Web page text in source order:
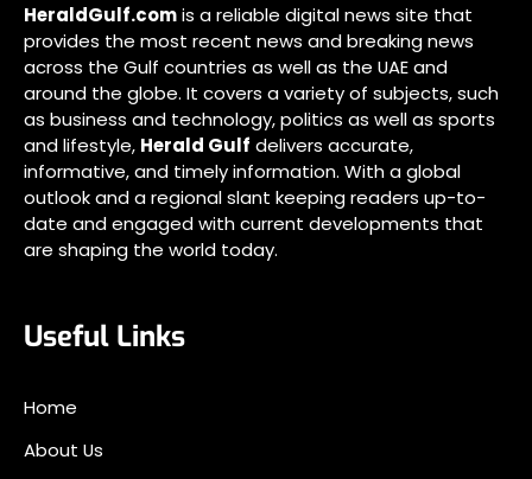
HeraldGulf.comis a reliable digital news site that
provides the most recent news and breaking news
across the Gulf countries as well as the UAE and
around the globe. It covers a variety of subjects, such
as business and technology, politics as well as sports
and lifestyle, Herald Gulf delivers accurate,
informative, and timely information. With a global
outlook and a regional slant keeping readers up-to-
date and engaged with current developments that
are shaping the world today.
Useful Links
Home
About Us